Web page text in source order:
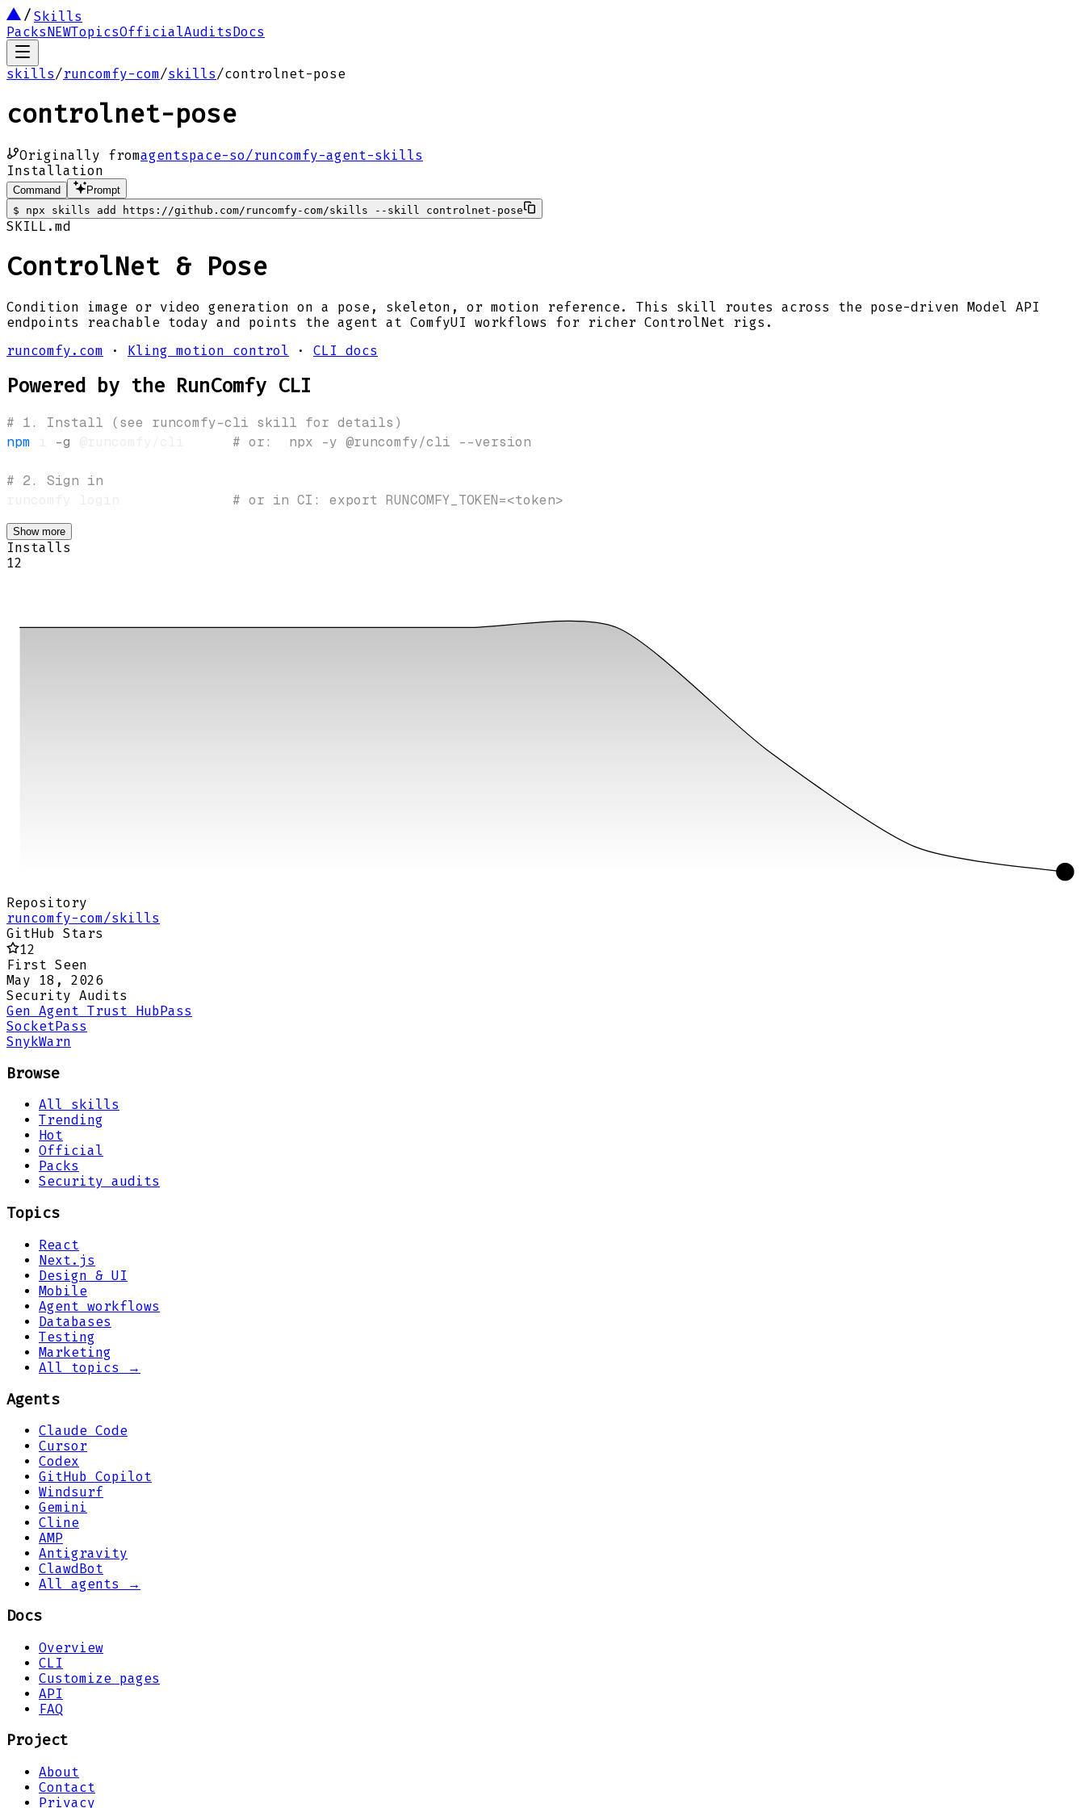
Skills
PacksNEWTopicsOfficialAuditsDocs
skills/runcomfy-com/skills/controlnet-pose
controlnet-pose
Originally fromagentspace-so/runcomfy-agent-skills
Installation
Command
Prompt
$
npx skills add https://github.com/runcomfy-com/skills --skill controlnet-pose
SKILL.md
ControlNet & Pose
Condition image or video generation on a pose, skeleton, or motion reference. This skill routes across the pose-driven Model API
endpoints reachable today and points the agent at ComfyUI workflows for richer ControlNet rigs.
runcomfy.com · Kling motion control · CLI docs
Powered by the RunComfy CLI
# 1. Install (see runcomfy-cli skill for details)
npm
-g # or:  npx -y @runcomfy/cli --version
# 2. Sign in
# or in CI: export RUNCOMFY_TOKEN=<token>
Show more
Installs
12
Repository
runcomfy-com/skills
GitHub Stars
12
First Seen
May 18, 2026
Security Audits
Gen Agent Trust HubPass
SocketPass
SnykWarn
Browse
All skills
Trending
Hot
Official
Packs
Security audits
Topics
React
Next.js
Design & UI
Mobile
Agent workflows
Databases
Testing
Marketing
All topics →
Agents
Claude Code
Cursor
Codex
GitHub Copilot
Windsurf
Gemini
Cline
AMP
Antigravity
ClawdBot
All agents →
Docs
Overview
CLI
Customize pages
API
FAQ
Project
About
Contact
Privacy